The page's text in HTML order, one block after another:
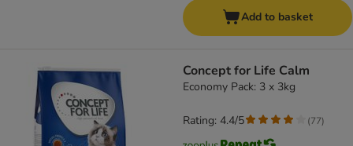
Add to basket
Concept for Life Calm
Economy Pack: 3 x 3kg
Rating: 4.4/5 (77)